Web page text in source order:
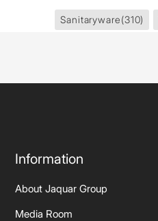
Sanitaryware(310)
Information
About Jaquar Group
Media Room